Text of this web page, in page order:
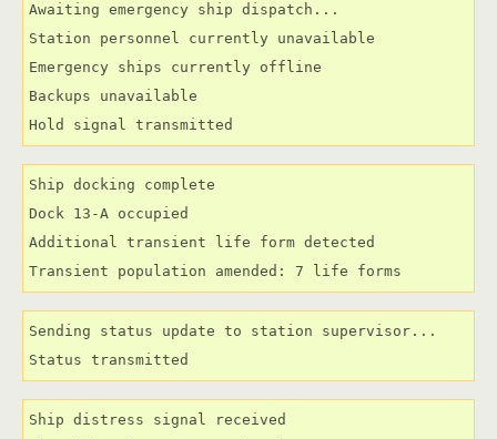
Awaiting emergency ship dispatch...
Station personnel currently unavailable
Emergency ships currently offline
Backups unavailable
Hold signal transmitted
Ship docking complete
Dock 13-A occupied
Additional transient life form detected
Transient population amended: 7 life forms
Sending status update to station supervisor...
Status transmitted
Ship distress signal received